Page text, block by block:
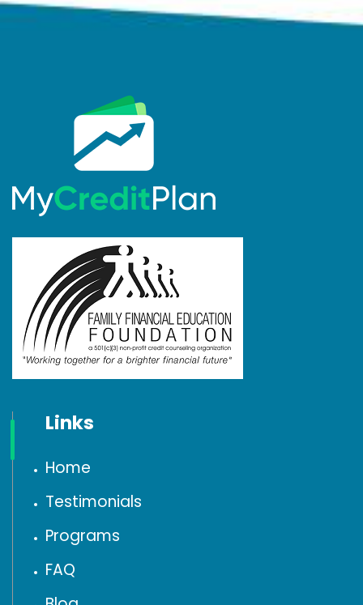
Links
Home
Testimonials
Programs
FAQ